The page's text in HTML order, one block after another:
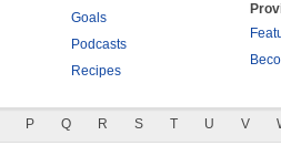
Goals
Podcasts
Recipes
P Q R S T U V